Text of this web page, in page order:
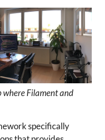
Filament and
specifically